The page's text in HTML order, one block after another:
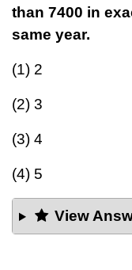
than 7400 in
same year.
(1) 2
(2) 3
(3) 4
(4) 5
View